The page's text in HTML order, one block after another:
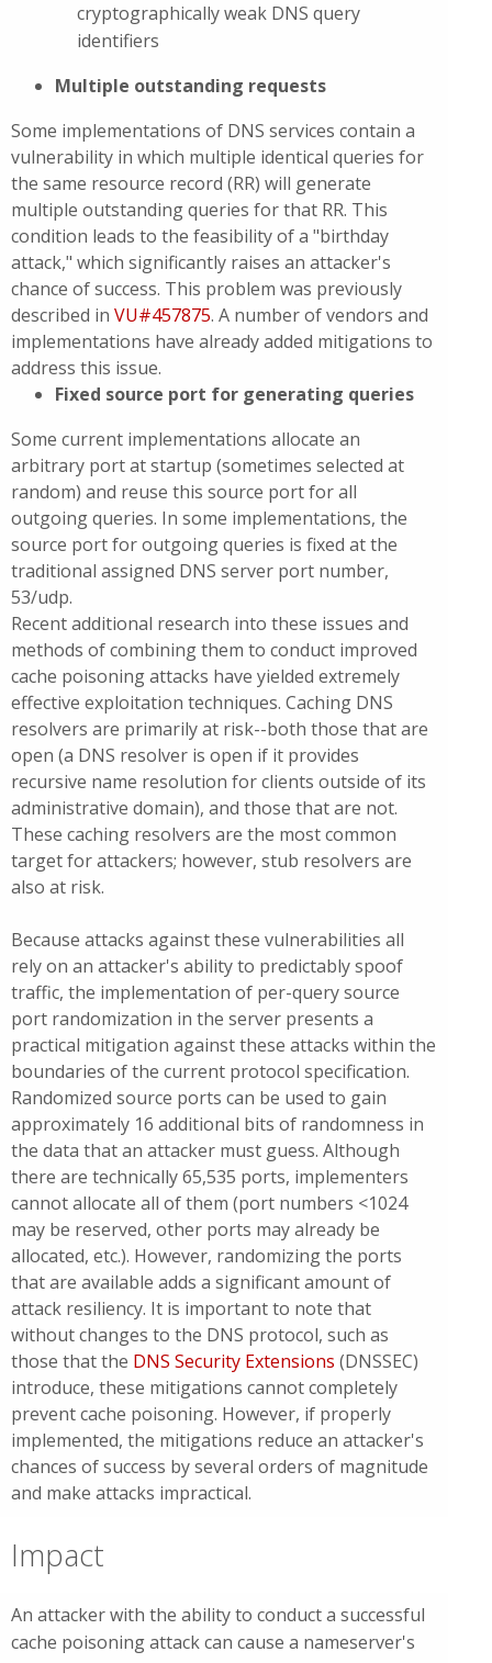
cryptographically weak DNS query
identifiers
Multiple outstanding requests
Some implementations of DNS services contain a
vulnerability in which multiple identical queries for
the same resource record (RR) will generate
multiple outstanding queries for that RR. This
condition leads to the feasibility of a "birthday
attack," which significantly raises an attacker's
chance of success. This problem was previously
described in VU#457875. A number of vendors and
implementations have already added mitigations to
address this issue.
Fixed source port for generating queries
Some current implementations allocate an
arbitrary port at startup (sometimes selected at
random) and reuse this source port for all
outgoing queries. In some implementations, the
source port for outgoing queries is fixed at the
traditional assigned DNS server port number,
53/udp.
Recent additional research into these issues and
methods of combining them to conduct improved
cache poisoning attacks have yielded extremely
effective exploitation techniques. Caching DNS
resolvers are primarily at risk--both those that are
open (a DNS resolver is open if it provides
recursive name resolution for clients outside of its
administrative domain), and those that are not.
These caching resolvers are the most common
target for attackers; however, stub resolvers are
also at risk.
Because attacks against these vulnerabilities all
rely on an attacker's ability to predictably spoof
traffic, the implementation of per-query source
port randomization in the server presents a
practical mitigation against these attacks within the
boundaries of the current protocol specification.
Randomized source ports can be used to gain
approximately 16 additional bits of randomness in
the data that an attacker must guess. Although
there are technically 65,535 ports, implementers
cannot allocate all of them (port numbers <1024
may be reserved, other ports may already be
allocated, etc.). However, randomizing the ports
that are available adds a significant amount of
attack resiliency. It is important to note that
without changes to the DNS protocol, such as
those that the DNS Security Extensions (DNSSEC)
introduce, these mitigations cannot completely
prevent cache poisoning. However, if properly
implemented, the mitigations reduce an attacker's
chances of success by several orders of magnitude
and make attacks impractical.
Impact
An attacker with the ability to conduct a successful
cache poisoning attack can cause a nameserver's